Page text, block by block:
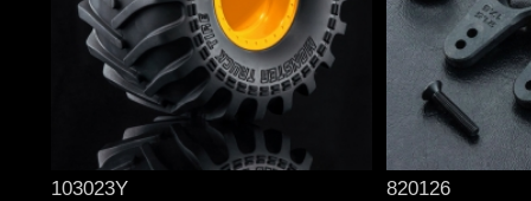
103023Y 820126